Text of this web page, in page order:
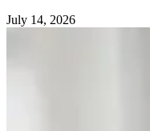
July 14, 2026